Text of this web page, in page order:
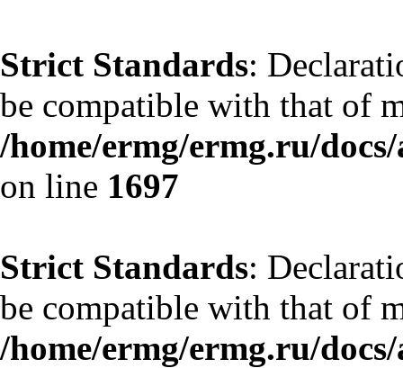
Strict Standards:
be compatible with that of
/home/ermg/ermg.ru/
on line 1697
Strict Standards:
be compatible with that of
/home/ermg/ermg.ru/